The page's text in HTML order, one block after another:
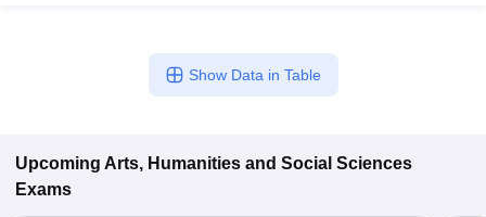
Show Data in Table
Upcoming Arts, Humanities and Social Sciences
Exams